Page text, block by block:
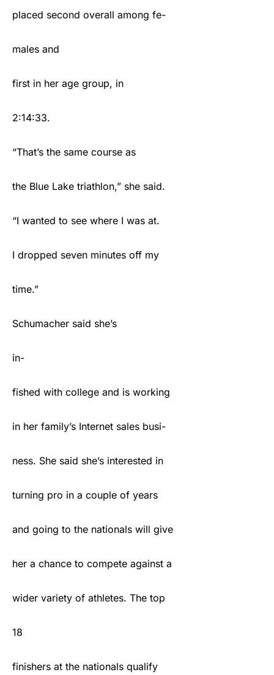
placed second overall among fe-
males and
first in her age group, in
2:14:33.
“That’s the same course as
the Blue Lake triathlon,” she said.
“I wanted to see where I was at.
I dropped seven minutes off my
time.”
Schumacher said she’s
in-
fished with college and is working
in her family’s Internet sales busi-
ness. She said she’s interested in
turning pro in a couple of years
and going to the nationals will give
her a chance to compete against a
wider variety of athletes. The top
18
finishers at the nationals qualify